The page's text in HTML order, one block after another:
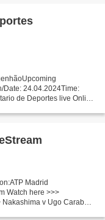
Date: 24.04.2024Time:
de Deportes live Online
Madrid
Watch here >>>
v Ugo Carabelli